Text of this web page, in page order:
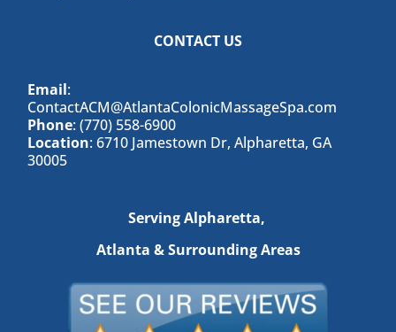
CONTACT US
Email:
ContactACM@AtlantaColonicMassageSpa.com
Phone: (770) 558-6900
Location: 6710 Jamestown Dr, Alpharetta, GA
30005
Serving Alpharetta,
Atlanta & Surrounding Areas